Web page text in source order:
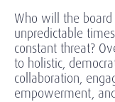
Who will the
unpredictable
constant threat?
to holistic,
collaboration,
empowerment,